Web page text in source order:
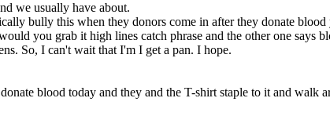
we usually have about.
bully this when they donors come in after they donate
you grab it high lines catch phrase and the other one says
So, I can't wait that I'm I get a pan. I hope.
blood today and they and the T-shirt staple to it and